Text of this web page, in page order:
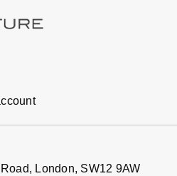
London, SW12 9AW